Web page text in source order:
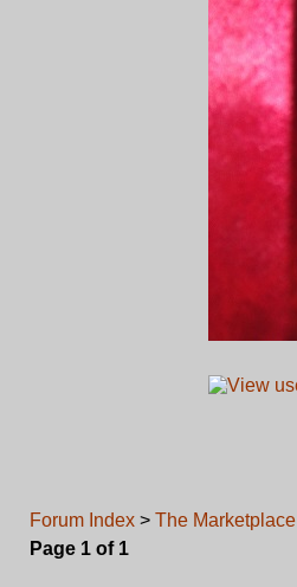
Forum Index > The Marketplace
Page 1 of 1